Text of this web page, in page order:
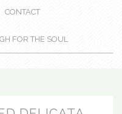
CONTACT
FOR THE SOUL